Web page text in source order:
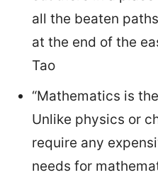
all the beaten
at the end of the
Tao
“Mathematics is
Unlike physics or
require any
needs for